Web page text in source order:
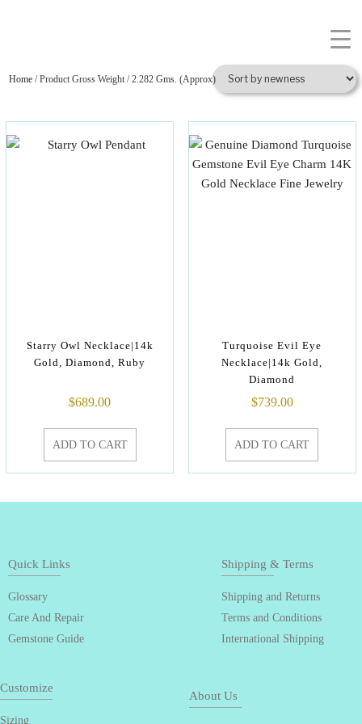
Home / Product Gross Weight / 2.282 Gms. (Approx)
Starry Owl Necklace|14k
Gold, Diamond, Ruby
$689.00
ADD TO CART
Turquoise Evil Eye
Necklace|14k Gold,
Diamond
$739.00
ADD TO CART
Quick Links
Glossary
Care And Repair
Gemstone Guide
Shipping & Terms
Shipping and Returns
Terms and Conditions
International Shipping
Customize
Sizing
About Us